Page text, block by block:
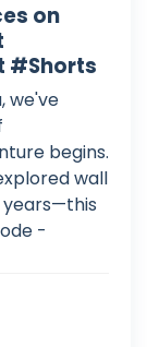
on
#Shorts
we've
begins.
wall
-